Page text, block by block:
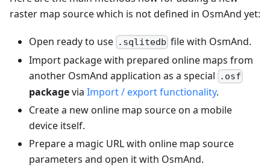
raster map source which is not defined in OsmAnd yet:
Open ready to use .sqlitedb file with OsmAnd.
Import package with prepared online maps from
another OsmAnd application as a special
.osf
packagevia Import / export functionality.
Create a new online map source on a mobile
device itself.
Prepare a magic URL with online map source
parameters and open it with OsmAnd.